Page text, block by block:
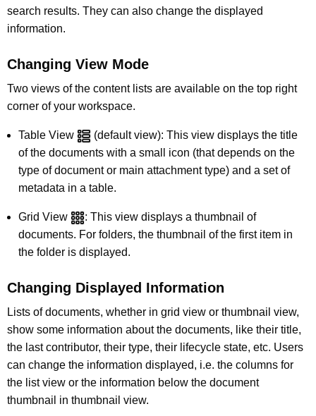
search results. They can also change the displayed
information.
Changing View Mode
Two views of the content lists are available on the top right
corner of your workspace.
Table View
(default view): This view displays the title
of the documents with a small icon (that depends on the
type of document or main attachment type) and a set of
metadata in a table.
Grid View
: This view displays a thumbnail of
documents. For folders, the thumbnail of the first item in
the folder is displayed.
Changing Displayed Information
Lists of documents, whether in grid view or thumbnail view,
show some information about the documents, like their title,
the last contributor, their type, their lifecycle state, etc. Users
can change the information displayed, i.e. the columns for
the list view or the information below the document
thumbnail in thumbnail view.